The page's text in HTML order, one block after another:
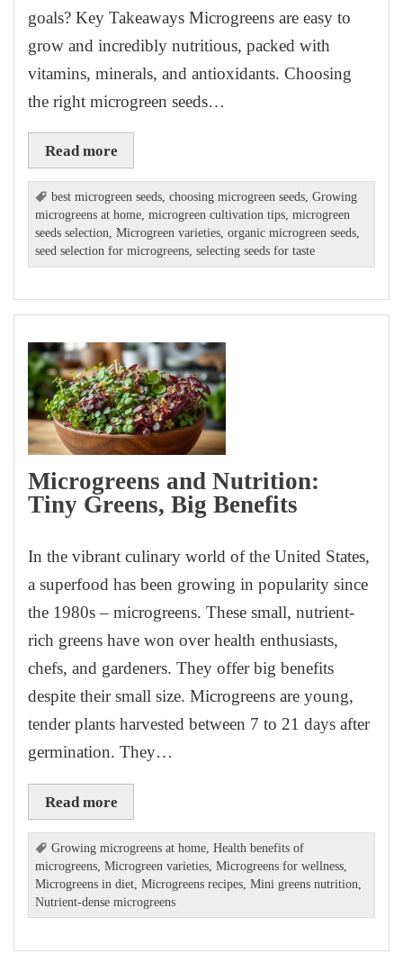
goals? Key Takeaways Microgreens are easy to
grow and incredibly nutritious, packed with
vitamins, minerals, and antioxidants. Choosing
the right microgreen seeds…
Read more
best microgreen seeds ,choosing microgreen seeds ,Growing
microgreens at home ,microgreen cultivation tips ,microgreen
seeds selection ,Microgreen varieties ,organic microgreen seeds
seed selection for microgreens ,selecting seeds for taste
Microgreens and Nutrition:
Tiny Greens, Big Benefits
In the vibrant culinary world of the United States,
a superfood has been growing in popularity since
the 1980s – microgreens. These small, nutrient-
rich greens have won over health enthusiasts,
chefs, and gardeners. They offer big benefits
despite their small size. Microgreens are young,
tender plants harvested between 7 to 21 days after
germination. They…
Read more
Growing microgreens at home ,Health benefits of
microgreens ,Microgreen varieties ,Microgreens for wellness
Microgreens in diet ,Microgreens recipes ,Mini greens nutrition
Nutrient-dense microgreens